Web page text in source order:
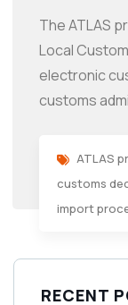
The ATLAS
Local
electronic
customs
ATLAS
customs
import
RECENT